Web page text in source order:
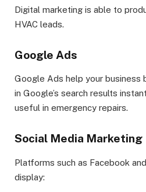
Digital marketing is able to
HVAC leads.
Google Ads
Google Ads help your business
in Google’s search results
useful in emergency repairs.
Social Media Marketing
Platforms such as Facebook
display: